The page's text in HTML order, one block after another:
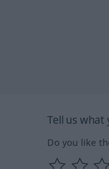
Tell us
Do you like